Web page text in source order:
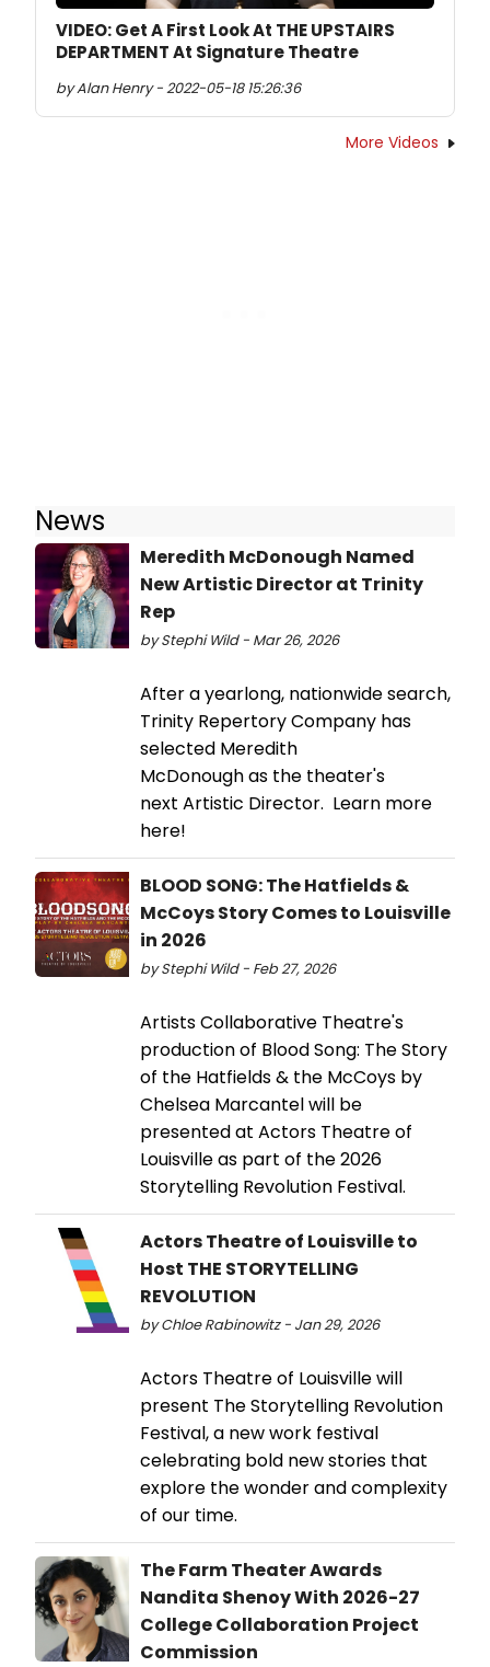
VIDEO: Get A First Look At THE UPSTAIRS
DEPARTMENT At Signature Theatre
by Alan Henry - 2022-05-18 15:26:36
More Videos
News
Meredith McDonough Named
New Artistic Director at Trinity
Rep
by Stephi Wild - Mar 26, 2026
After a yearlong, nationwide search,
Trinity Repertory Company has
selected Meredith
McDonough as the theater's
next Artistic Director. Learn more
here!
BLOOD SONG: The Hatfields &
McCoys Story Comes to Louisville
in 2026
by Stephi Wild - Feb 27, 2026
Artists Collaborative Theatre's
production of Blood Song: The Story
of the Hatfields & the McCoys by
Chelsea Marcantel will be
presented at Actors Theatre of
Louisville as part of the 2026
Storytelling Revolution Festival.
Actors Theatre of Louisville to
Host THE STORYTELLING
REVOLUTION
by Chloe Rabinowitz - Jan 29, 2026
Actors Theatre of Louisville will
present The Storytelling Revolution
Festival, a new work festival
celebrating bold new stories that
explore the wonder and complexity
of our time.
The Farm Theater Awards
Nandita Shenoy With 2026-27
College Collaboration Project
Commission